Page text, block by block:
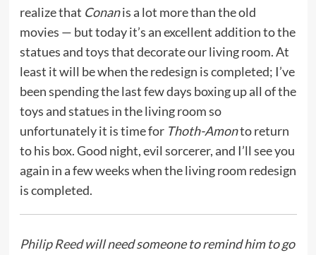
realize that Conanis a lot more than the old
movies — but today it’s an excellent addition to the
statues and toys that decorate our living room. At
least it will be when the redesign is completed; I’ve
been spending the last few days boxing up all of the
toys and statues in the living room so
unfortunately it is time for Thoth-Amonto return
to his box. Good night, evil sorcerer, and I’ll see you
again in a few weeks when the living room redesign
is completed.
Philip Reedwill need someone to remind him to go